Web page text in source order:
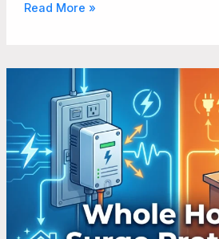
Read More »
House
Protector
vs
UPS
Homeowners
Need